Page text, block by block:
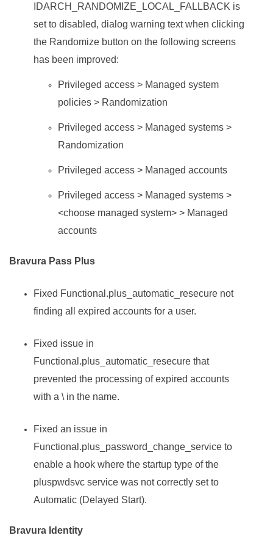
IDARCH_RANDOMIZE_LOCAL_FALLBACK is
set to disabled, dialog warning text when clicking
the Randomize button on the following screens
has been improved:
Privileged access > Managed system
policies > Randomization
Privileged access > Managed systems >
Randomization
Privileged access > Managed accounts
Privileged access > Managed systems >
<choose managed system> > Managed
accounts
Bravura Pass Plus
Fixed Functional.plus_automatic_resecure not
finding all expired accounts for a user.
Fixed issue in
Functional.plus_automatic_resecure that
prevented the processing of expired accounts
with a \ in the name.
Fixed an issue in
Functional.plus_password_change_service to
enable a hook where the startup type of the
pluspwdsvc service was not correctly set to
Automatic (Delayed Start).
Bravura Identity